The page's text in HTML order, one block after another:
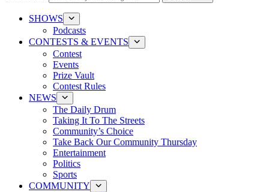
SHOWS
Podcasts
CONTESTS & EVENTS
Contest
Events
Prize Vault
Contest Rules
NEWS
The Daily Drum
Taking It To The Streets
Community’s Choice
Take Back Our Community Thursday
Entertainment
Politics
Sports
COMMUNITY